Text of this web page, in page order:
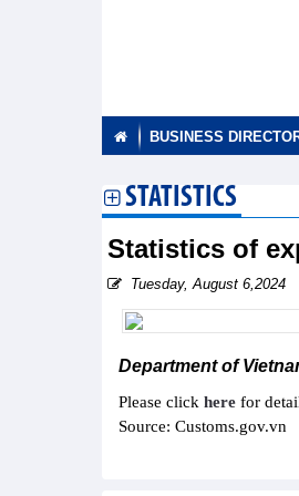
BUSINESS
STATISTICS
Statistics of
Tuesday, August 6,2024
Department of
Please click here for
Source: Customs.gov.vn